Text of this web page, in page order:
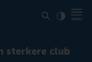
sterkere club